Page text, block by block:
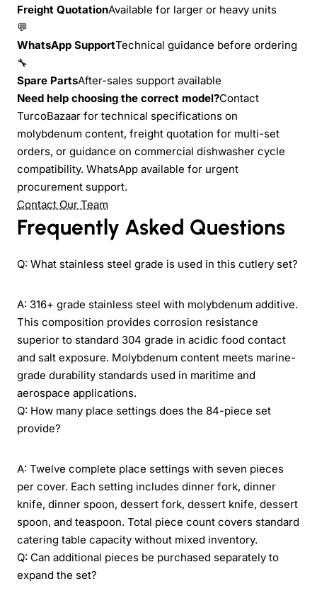
Freight QuotationAvailable for larger or heavy units
💬
WhatsApp SupportTechnical guidance before ordering
🔧
Spare PartsAfter-sales support available
Need help choosing the correct model?Contact
TurcoBazaar for technical specifications on
molybdenum content, freight quotation for multi-set
orders, or guidance on commercial dishwasher cycle
compatibility. WhatsApp available for urgent
procurement support.
Contact Our Team
Frequently Asked Questions
Q: What stainless steel grade is used in this cutlery set?
A: 316+ grade stainless steel with molybdenum additive.
This composition provides corrosion resistance
superior to standard 304 grade in acidic food contact
and salt exposure. Molybdenum content meets marine-
grade durability standards used in maritime and
aerospace applications.
Q: How many place settings does the 84-piece set
provide?
A: Twelve complete place settings with seven pieces
per cover. Each setting includes dinner fork, dinner
knife, dinner spoon, dessert fork, dessert knife, dessert
spoon, and teaspoon. Total piece count covers standard
catering table capacity without mixed inventory.
Q: Can additional pieces be purchased separately to
expand the set?